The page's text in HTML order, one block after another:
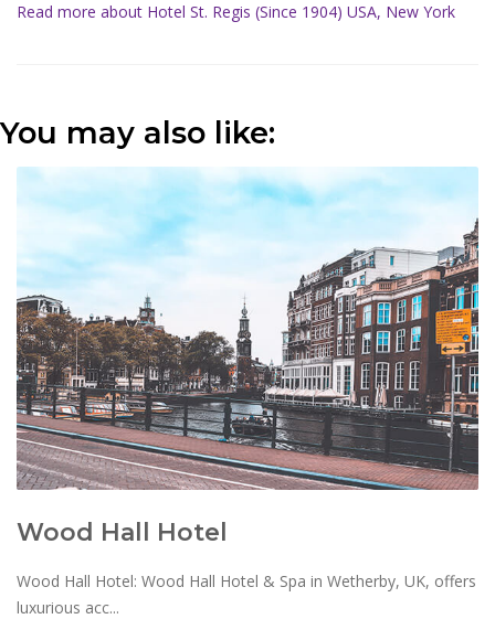
Read more about Hotel St. Regis (Since 1904) USA, New York
You may also like:
Wood Hall Hotel
Wood Hall Hotel: Wood Hall Hotel & Spa in Wetherby, UK, offers
luxurious acc...